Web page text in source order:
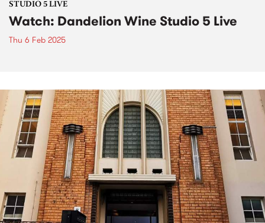
STUDIO 5 LIVE
Watch: Dandelion Wine Studio 5 Live
Thu 6 Feb 2025